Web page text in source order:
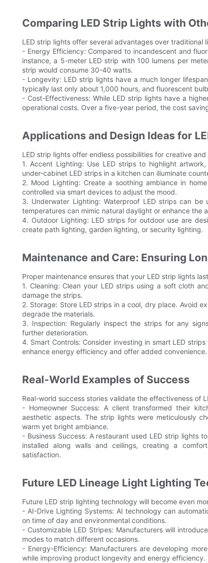
Comparing LED Strip Lights with
LED strip lights offer several advantages over traditional
- Energy Efficiency: Compared to incandescent and
instance, a 5-meter LED strip with 100 lumens per
strip would consume 30-40 watts.
- Longevity: LED strip lights have a much longer
typically last only about 1,000 hours, and fluorescent
- Cost-Effectiveness: While LED strip lights have a
operational costs. Over a five-year period, the cost
Applications and Design Ideas for
LED strip lights offer endless possibilities for creative
1. Accent Lighting: Use LED strips to highlight
under-cabinet LED strips in a kitchen can illuminate
2. Mood Lighting: Create a soothing ambiance in
controlled via smart devices to adjust the mood.
3. Underwater Lighting: Waterproof LED strips can
temperatures can mimic natural daylight or enhance the
4. Outdoor Lighting: LED strips for outdoor use are
create path lighting, garden lighting, or security lighting.
Maintenance and Care: Ensuring
Proper maintenance ensures that your LED strip lights
1. Cleaning: Clean your LED strips using a soft cloth
damage the strips.
2. Storage: Store LED strips in a cool, dry place. Avoid
degrade the materials.
3. Inspection: Regularly inspect the strips for any
further deterioration.
4. Smart Controls: Consider investing in smart LED
enhance energy efficiency and offer added convenience.
Real-World Examples of Success
Real-world success stories validate the effectiveness of
- Homeowner Success: A client transformed their
aesthetic aspects. The strip lights were meticulously
warm yet bright ambiance.
- Business Success: A restaurant used LED strip lights
installed along walls and ceilings, creating a
satisfaction.
Future LED Lineage Light Lighting
Future LED strip lighting technology will become even
- AI-Drive Lighting Systems: AI technology can
on time of day and environmental conditions.
- Customizable LED Stripes: Manufacturers will
modes to match different occasions.
- Energy-Efficiency: Manufacturers are developing
while improving product longevity and energy efficiency.